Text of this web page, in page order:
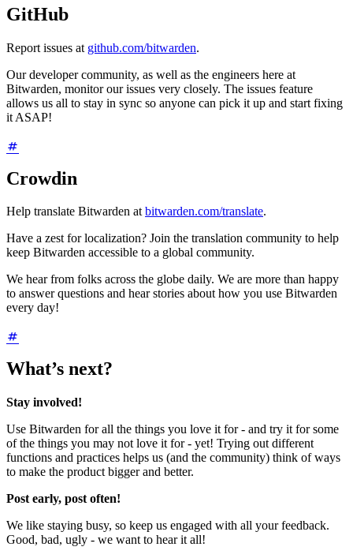
GitHub
Report issues at github.com/bitwarden.
Our developer community, as well as the engineers here at
Bitwarden, monitor our issues very closely. The issues feature
allows us all to stay in sync so anyone can pick it up and start fixing
it ASAP!
Crowdin
Help translate Bitwarden atbitwarden.com/translate.
Have a zest for localization? Join the translation community to help
keep Bitwarden accessible to a global community.
We hear from folks across the globe daily. We are more than happy
to answer questions and hear stories about how you use Bitwarden
every day!
What’s next?
Stay involved!
Use Bitwarden for all the things you love it for - and try it for some
of the things you may not love it for - yet! Trying out different
functions and practices helps us (and the community) think of ways
to make the product bigger and better.
Post early, post often!
We like staying busy, so keep us engaged with all your feedback.
Good, bad, ugly - we want to hear it all!